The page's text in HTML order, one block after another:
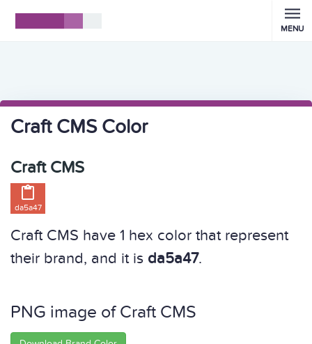
MENU
Craft CMS Color
Craft CMS

da5a47
Craft CMS have 1 hex color that represent
their brand, and it is da5a47.
PNG image of Craft CMS